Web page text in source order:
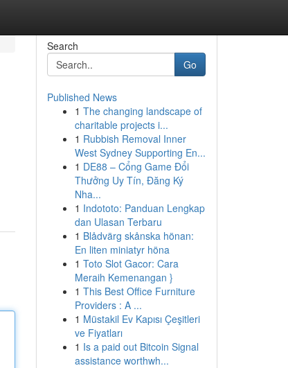
Search
Go
Published News
1 The changing landscape of
charitable projects i...
1 Rubbish Removal Inner
West Sydney Supporting En...
1 DE88 – Cổng Game Đổi
Thưởng Uy Tín, Đăng Ký
Nha...
1 Indototo: Panduan Lengkap
dan Ulasan Terbaru
1 Blådvärg skånska hönan:
En liten miniatyr höna
1 Toto Slot Gacor: Cara
Meraih Kemenangan }
1 This Best Office Furniture
Providers : A ...
1 Müstakil Ev Kapısı Çeşitleri
ve Fiyatları
1 Is a paid out Bitcoin Signal
assistance worthwh...